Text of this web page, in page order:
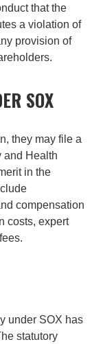
that the
a violation of
provision of
SOX
they may file a
and Health
in the
compensation
costs, expert
under SOX has
statutory